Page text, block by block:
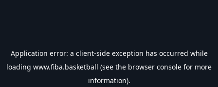
Application error: a client-side exception has occurred while
loading www.fiba.basketball (see the browser console for more
information).